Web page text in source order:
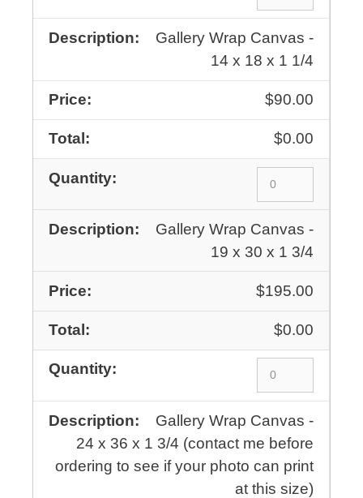
Gallery Wrap Canvas -
14 x 18 x 1 1/4
$90.00
$0.00
Gallery Wrap Canvas -
19 x 30 x 1 3/4
$195.00
$0.00
Gallery Wrap Canvas -
24 x 36 x 1 3/4 (contact me before
ordering to see if your photo can print
at this size)